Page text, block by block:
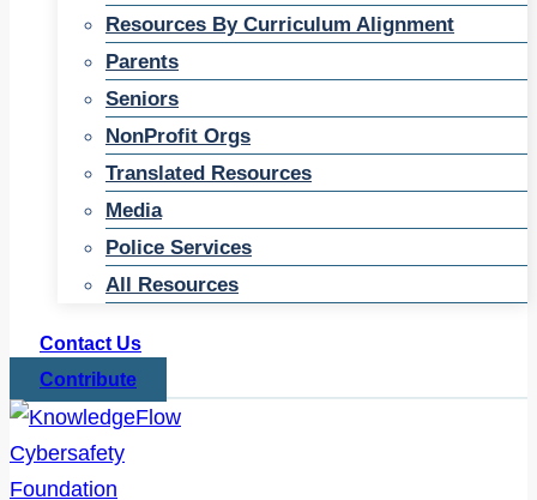
Resources By Curriculum Alignment
Parents
Seniors
NonProfit Orgs
Translated Resources
Media
Police Services
All Resources
Contact Us
Contribute